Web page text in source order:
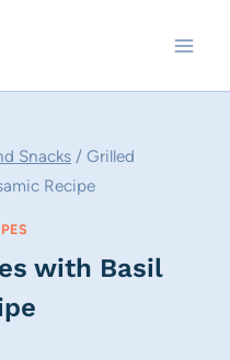
Snacks / Grilled
Recipe
with Basil